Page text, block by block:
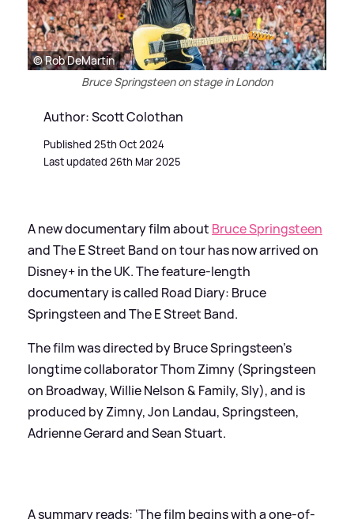
© Rob DeMartin
Bruce Springsteen on stage in London
Author: Scott Colothan
Published 25th Oct 2024
Last updated 26th Mar 2025
A new documentary film about Bruce Springsteen
and The E Street Band on tour has now arrived on
Disney+ in the UK. The feature-length
documentary is called Road Diary: Bruce
Springsteen and The E Street Band.
The film was directed by Bruce Springsteen’s
longtime collaborator Thom Zimny (Springsteen
on Broadway, Willie Nelson& Family, Sly), and is
produced by Zimny, Jon Landau, Springsteen,
Adrienne Gerard and Sean Stuart.
A summary reads: ‘The film begins with a one-of-